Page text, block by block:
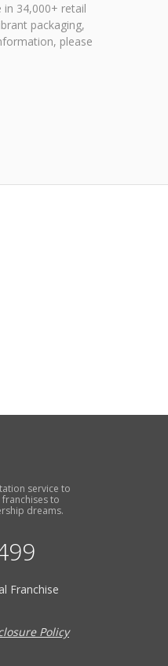
34,000+ retail
packaging,
please
service to
to
dreams.
Franchise
Policy